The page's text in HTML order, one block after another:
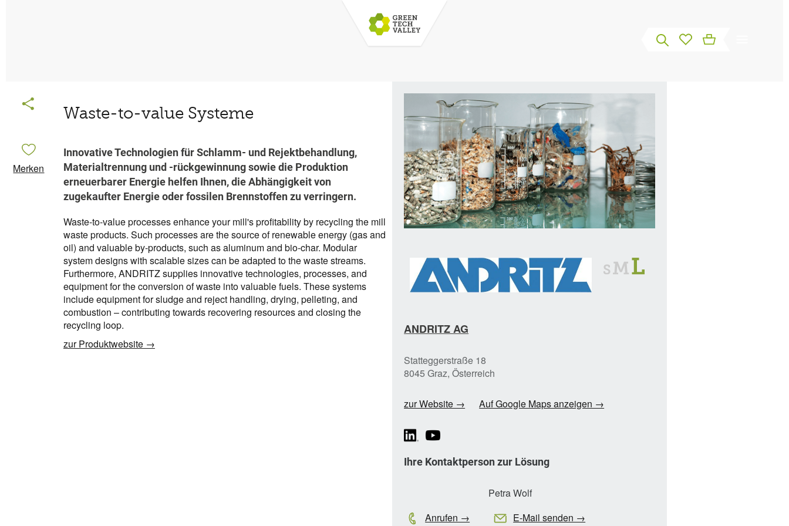
Merken
Waste-to-value Systeme
Innovative Technologien für Schlamm- und Rejektbehandlung,
Materialtrennung und -rückgewinnung sowie die Produktion
erneuerbarer Energie helfen Ihnen, die Abhängigkeit von
zugekaufter Energie oder fossilen Brennstoffen zu verringern.
Waste-to-value processes enhance your mill's profitability by recycling the mill
waste products. Such processes are the source of renewable energy (gas and
oil) and valuable by-products, such as aluminum and bio-char. Modular
system designs with scalable sizes can be adapted to the waste streams.
Furthermore, ANDRITZ supplies innovative technologies, processes, and
equipment for the conversion of waste into valuable fuels. These systems
include equipment for sludge and reject handling, drying, pelleting, and
combustion – contributing towards recovering resources and closing the
recycling loop.
zur Produktwebsite →
ANDRITZ AG
Statteggerstraße 18
8045 Graz, Österreich
zur Website → Auf Google Maps anzeigen →
Ihre Kontaktperson zur Lösung
Petra Wolf
Anrufen →
E-Mail senden →